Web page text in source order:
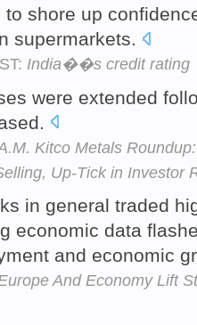
to shore up
supermarkets.
India��s credit rating
were extended
Kitco Metals
Up-Tick in Investor
in general traded
economic data
and economic
And Economy Lift